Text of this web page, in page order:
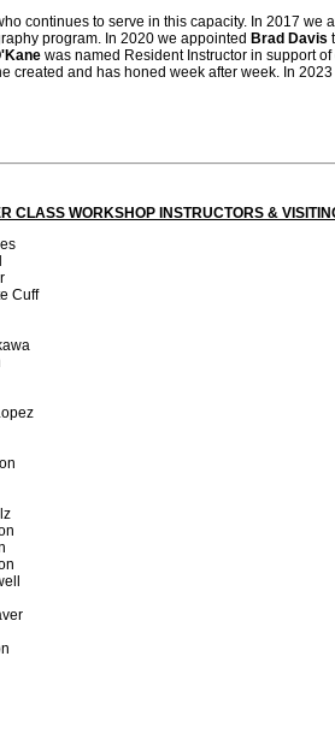
continues to serve in this capacity. In 2017 we
program. In 2020 we appointed Brad Davis
was named Resident Instructor in support
created and has honed week after week. In 2023
CLASS WORKSHOP INSTRUCTORS &
Cuff